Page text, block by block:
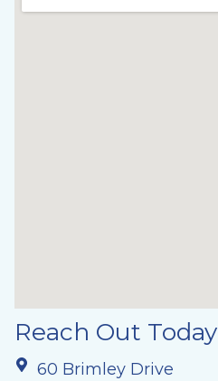
Reach Out Today
60 Brimley Drive